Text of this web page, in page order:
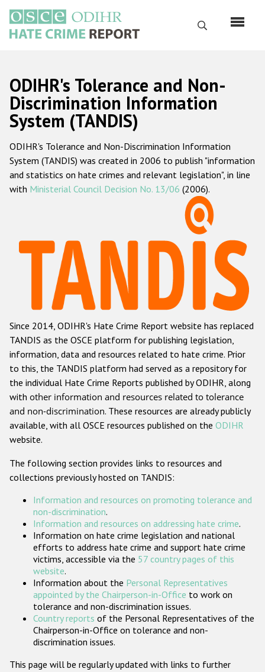
main
content
Search
Русский
Main
navigation
Home
About us
ODIHR's mandate
ODIHR's methodology
Hate Crime Report
Racist and xenophobic hate crime
Anti-Roma hate crime
Anti-Semitic hate crime
Anti-Muslim hate crime
Anti-Christian hate crime
Other hate crime based on religion or belief
Gender-based hate crime
ODIHR's Tools
Participating States
ODIHR's Tolerance and Non-
Discrimination Information
System (TANDIS)
ODIHR's Tolerance and Non-Discrimination Information
System (TANDIS) was created in 2006 to publish "information
and statistics on hate crimes and relevant legislation", in line
with Ministerial Council Decision No. 13/06 (2006).
Since 2014, ODIHR's Hate Crime Report website has replaced
TANDIS as the OSCE platform for publishing legislation,
information, data and resources related to hate crime. Prior
to this, the TANDIS platform had served as a repository for
the individual Hate Crime Reports published by ODIHR, along
with other information and resources related to tolerance
and non-discrimination. These resources are already publicly
available, with all OSCE resources published on the ODIHR
website.
The following section provides links to resources and
collections previously hosted on TANDIS:
Information and resources on promoting tolerance and
non-discrimination.
Information and resources on addressing hate crime.
Information on hate crime legislation and national
efforts to address hate crime and support hate crime
victims, accessible via the 57 country pages of this
website.
Information about the Personal Representatives
appointed by the Chairperson-in-Office to work on
tolerance and non-discrimination issues.
Country reports of the Personal Representatives of the
Chairperson-in-Office on tolerance and non-
discrimination issues.
This page will be regularly updated with links to further